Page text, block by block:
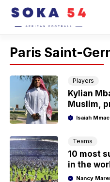
Skip
content
Paris Saint-
Players
Kylian
Muslim,
Isaiah
Teams
10 most
in the
Nancy